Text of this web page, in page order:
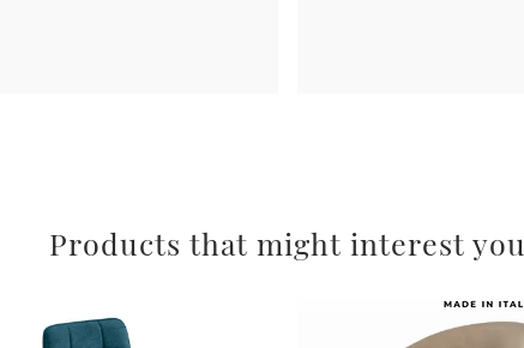
Products that might interest you